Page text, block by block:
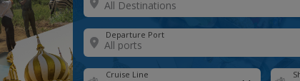
Departure Port
Cruise Line